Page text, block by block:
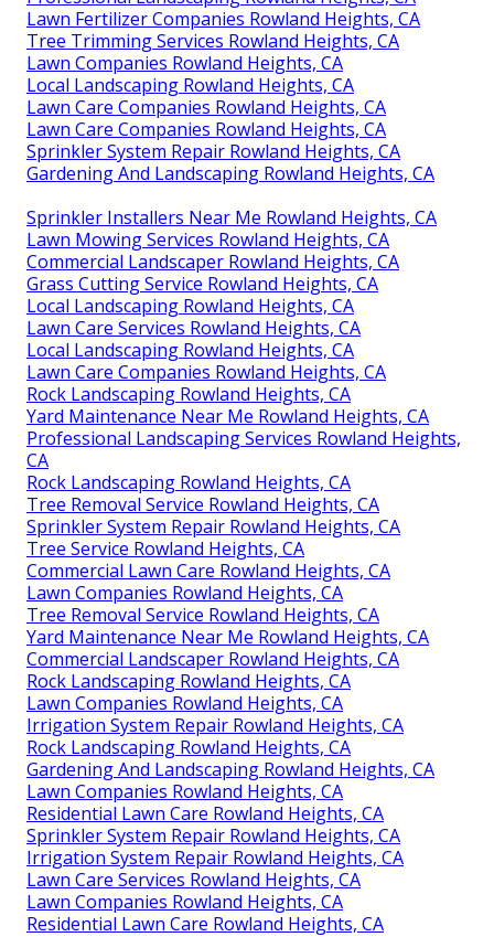
Lawn Fertilizer Companies Rowland Heights, CA
Tree Trimming Services Rowland Heights, CA
Lawn Companies Rowland Heights, CA
Local Landscaping Rowland Heights, CA
Lawn Care Companies Rowland Heights, CA
Lawn Care Companies Rowland Heights, CA
Sprinkler System Repair Rowland Heights, CA
Gardening And Landscaping Rowland Heights, CA
Sprinkler Installers Near Me Rowland Heights, CA
Lawn Mowing Services Rowland Heights, CA
Commercial Landscaper Rowland Heights, CA
Grass Cutting Service Rowland Heights, CA
Local Landscaping Rowland Heights, CA
Lawn Care Services Rowland Heights, CA
Local Landscaping Rowland Heights, CA
Lawn Care Companies Rowland Heights, CA
Rock Landscaping Rowland Heights, CA
Yard Maintenance Near Me Rowland Heights, CA
Professional Landscaping Services Rowland Heights,
CA
Rock Landscaping Rowland Heights, CA
Tree Removal Service Rowland Heights, CA
Sprinkler System Repair Rowland Heights, CA
Tree Service Rowland Heights, CA
Commercial Lawn Care Rowland Heights, CA
Lawn Companies Rowland Heights, CA
Tree Removal Service Rowland Heights, CA
Yard Maintenance Near Me Rowland Heights, CA
Commercial Landscaper Rowland Heights, CA
Rock Landscaping Rowland Heights, CA
Lawn Companies Rowland Heights, CA
Irrigation System Repair Rowland Heights, CA
Rock Landscaping Rowland Heights, CA
Gardening And Landscaping Rowland Heights, CA
Lawn Companies Rowland Heights, CA
Residential Lawn Care Rowland Heights, CA
Sprinkler System Repair Rowland Heights, CA
Irrigation System Repair Rowland Heights, CA
Lawn Care Services Rowland Heights, CA
Lawn Companies Rowland Heights, CA
Residential Lawn Care Rowland Heights, CA